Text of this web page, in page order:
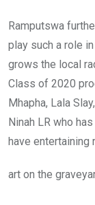
Ramputswa
play such a role
grows the local
Class of 2020
Mhapha, Lala
Ninah LR who
have entertaining
art on the